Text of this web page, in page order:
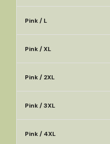
Pink / L
Pink / XL
Pink / 2XL
Pink / 3XL
Pink / 4XL